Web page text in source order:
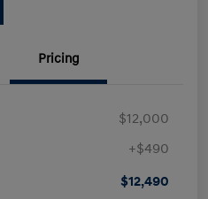
Pricing
$12,000
+$490
$12,490